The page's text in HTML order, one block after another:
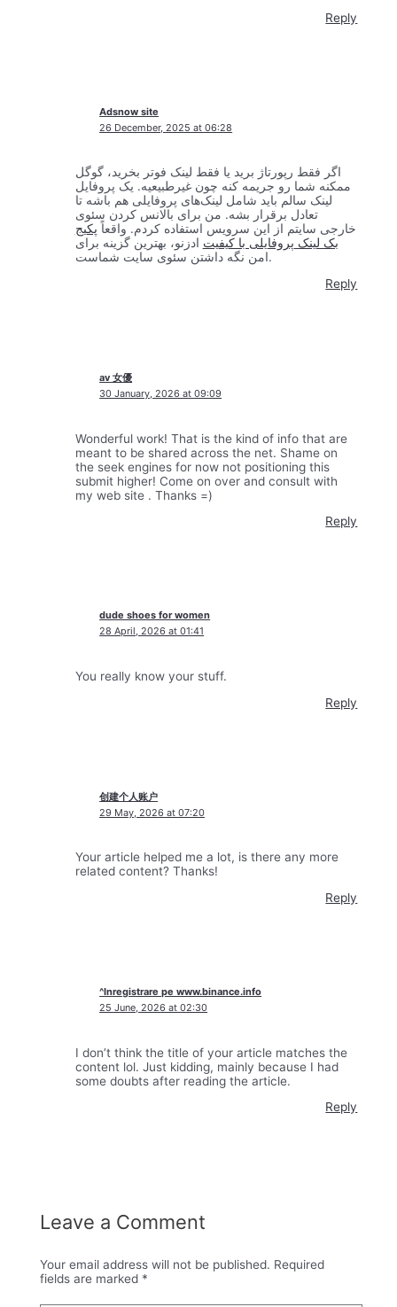
Reply
Adsnow site
26 December, 2025 at 06:28
اگر فقط رپورتاژ برید یا فقط لینک فوتر بخرید، گوگل
ممکنه شما رو جریمه کنه چون غیرطبیعیه. یک پروفایل
لینک سالم باید شامل لینک‌های پروفایلی هم باشه تا
تعادل برقرار بشه. من برای بالانس کردن سئوی
خارجی سایتم از این سرویس استفاده کردم. واقعاً پکیج
بک لینک پروفایلی با کیفیت ادزنو، بهترین گزینه برای
امن نگه داشتن سئوی سایت شماست.
Reply
av 女優
30 January, 2026 at 09:09
Wonderful work! That is the kind of info that are
meant to be shared across the net. Shame on
the seek engines for now not positioning this
submit higher! Come on over and consult with
my web site . Thanks =)
Reply
dude shoes for women
28 April, 2026 at 01:41
You really know your stuff.
Reply
创建个人账户
29 May, 2026 at 07:20
Your article helped me a lot, is there any more
related content? Thanks!
Reply
^Inregistrare pe www.binance.info
25 June, 2026 at 02:30
I don’t think the title of your article matches the
content lol. Just kidding, mainly because I had
some doubts after reading the article.
Reply
Leave a Comment
Your email address will not be published. Required
fields are marked *